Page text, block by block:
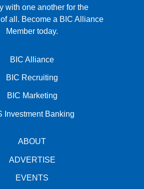
with one another for the
all. Become a BIC Alliance
Member today.
BIC Alliance
BIC Recruiting
BIC Marketing
Investment Banking
ABOUT
ADVERTISE
EVENTS